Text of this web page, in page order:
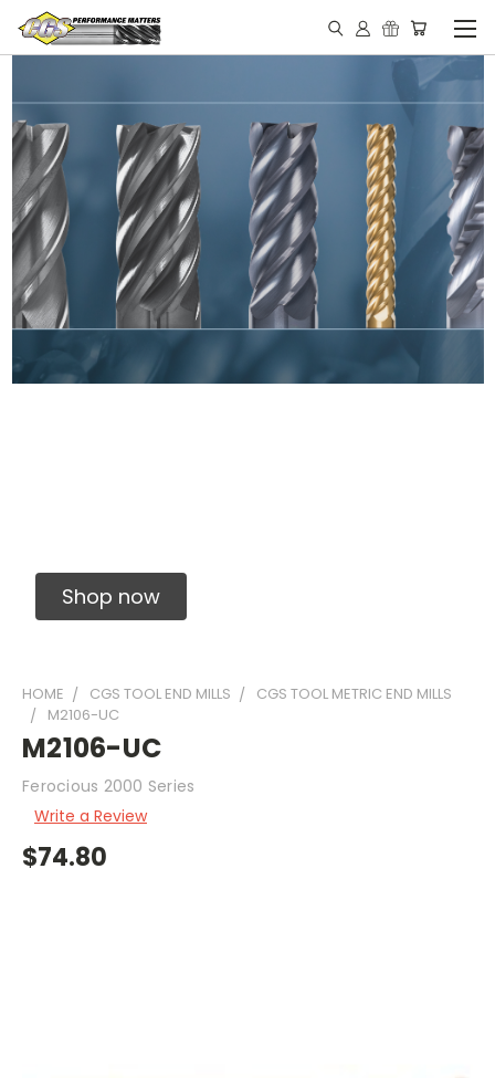
Shop now
HOME CGS TOOL END MILLS
CGS TOOL METRIC END MILLS
M2106-UC
M2106-UC
Ferocious 2000 Series
Write a Review
$74.80